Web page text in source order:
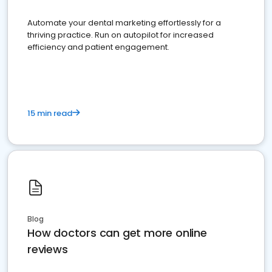
Automate your dental marketing effortlessly for a
thriving practice. Run on autopilot for increased
efficiency and patient engagement.
15 min read
Blog
How doctors can get more online
reviews